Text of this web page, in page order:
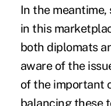
In the
in this
both diplomats
aware of the
of the important
balancing these